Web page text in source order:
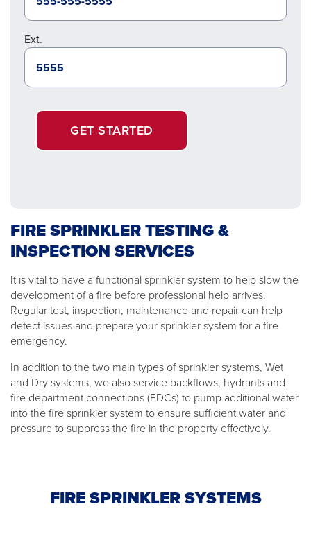
Ext.
GET STARTED
FIRE SPRINKLER TESTING &
INSPECTION SERVICES
It is vital to have a functional sprinkler system to help slow the
development of a fire before professional help arrives.
Regular test, inspection, maintenance and repair can help
detect issues and prepare your sprinkler system for a fire
emergency.
In addition to the two main types of sprinkler systems, Wet
and Dry systems, we also service backflows, hydrants and
fire department connections (FDCs) to pump additional water
into the fire sprinkler system to ensure sufficient water and
pressure to suppress the fire in the property effectively.
FIRE SPRINKLER SYSTEMS